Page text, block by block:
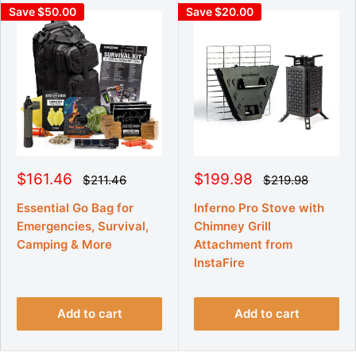
Save $50.00
S
l
e
p
r
e
$161.46 R
e
g
u
l
a
r
c
e
$211.46
Essential Go Bag for
Emergencies, Survival,
Camping & More
Add to cart
Save $20.00
S
l
e
p
r
i
e
$199.98 R
e
g
u
l
a
r
c
e
$219.98
Inferno Pro Stove with
Chimney Grill
Attachment from
InstaFire
Add to cart